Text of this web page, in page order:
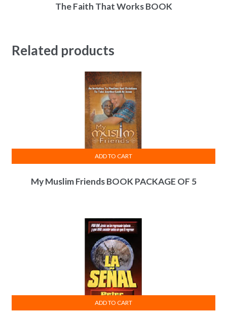
The Faith That Works BOOK
Related products
My Muslim Friends BOOK PACKAGE OF 5
ADD TO CART
ADD TO CART